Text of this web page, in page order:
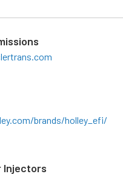
brands/holley_efi/
Injectors